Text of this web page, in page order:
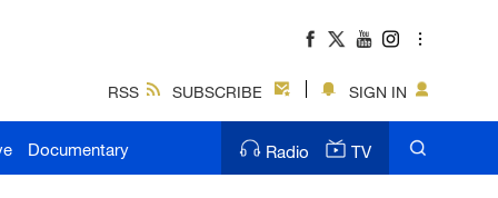
RSS SUBSCRIBE SIGN IN
Documentary Radio TV